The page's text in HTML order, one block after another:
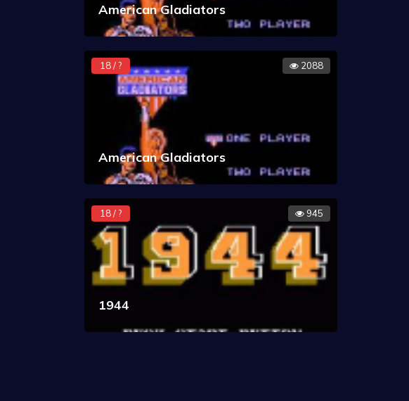
American Gladiators
18 / ? 2088
American Gladiators
18 / ? 945
1944